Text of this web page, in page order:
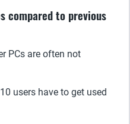
compared to previous
PCs are often not
users have to get used